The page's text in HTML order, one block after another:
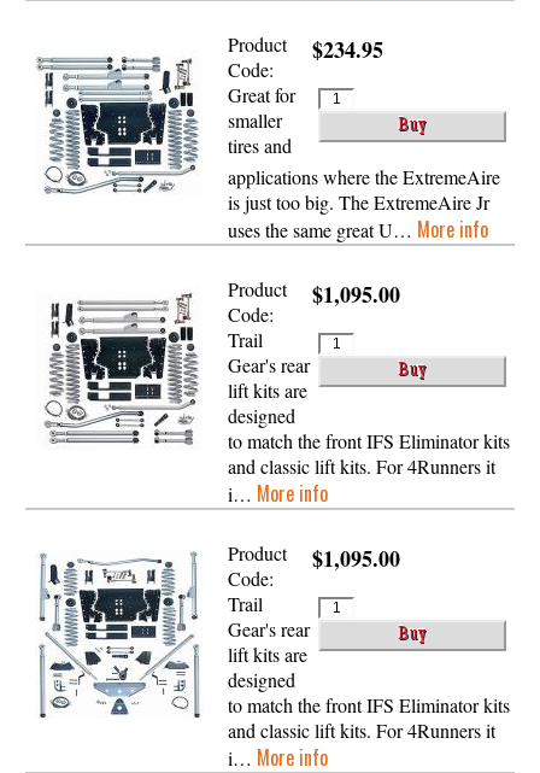
$234.95
Product
Code:
Great for
smaller
tires and
applications where the ExtremeAire
is just too big. The ExtremeAire Jr
uses the same great U… More info
$1,095.00
Product
Code:
Trail
Gear's rear
lift kits are
designed
to match the front IFS Eliminator kits
and classic lift kits. For 4Runners it
i… More info
$1,095.00
Product
Code:
Trail
Gear's rear
lift kits are
designed
to match the front IFS Eliminator kits
and classic lift kits. For 4Runners it
i… More info